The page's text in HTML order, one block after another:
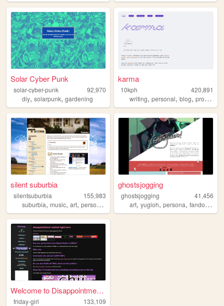
Solar Cyber Punk
solar-cyber-punk
92,970
diy, solarpunk, gardening
karma
10kph
420,891
writing,personal,blog,programming
silent suburbia
silentsuburbia
155,983
suburbia, music, art, personal photography
ghostsjogging
ghostsjogging
41,456
art,yugioh,persona,fandom ,
Welcome to Disappointment Ce...
friday-girl 133,109